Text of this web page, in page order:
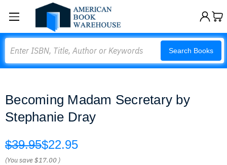
Search Books
Becoming Madam Secretary by
Stephanie Dray
$39.95$22.95
(You save$17.00 )